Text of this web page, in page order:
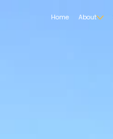
Home About